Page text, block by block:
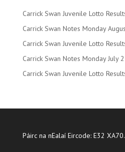
Carrick Swan Juvenile Lotto
Carrick Swan Notes Monday
Carrick Swan Juvenile Lotto
Carrick Swan Notes Monday July
Carrick Swan Juvenile Lotto
Páirc na nEalaí Eircode: E32 XA70.